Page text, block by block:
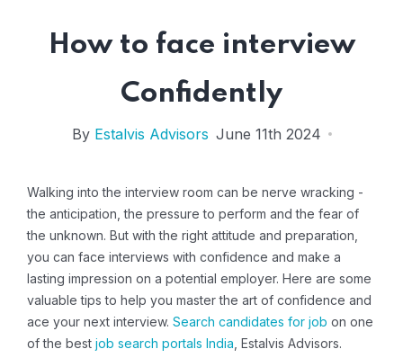
How to face interview
Confidently
By Estalvis Advisors June 11th 2024
Walking into the interview room can be nerve wracking -
the anticipation, the pressure to perform and the fear of
the unknown. But with the right attitude and preparation,
you can face interviews with confidence and make a
lasting impression on a potential employer. Here are some
valuable tips to help you master the art of confidence and
ace your next interview. Search candidates for job on one
of the best job search portals India , Estalvis Advisors.